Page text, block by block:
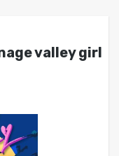
valley girl